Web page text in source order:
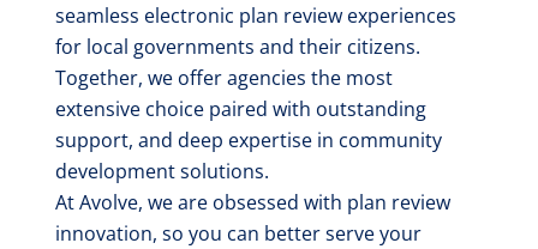
seamless electronic plan review experiences
for local governments and their citizens.
Together, we offer agencies the most
extensive choice paired with outstanding
support, and deep expertise in community
development solutions.
At Avolve, we are obsessed with plan review
innovation, so you can better serve your